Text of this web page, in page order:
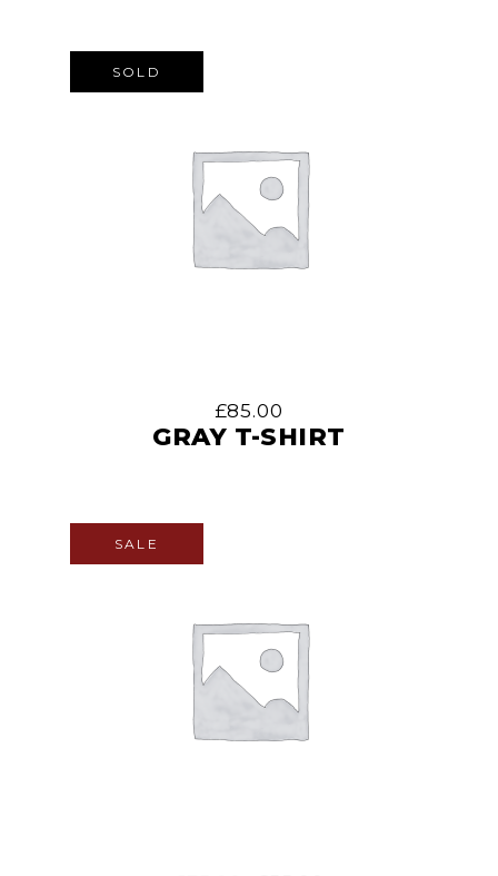
SOLD
£85.00
GRAY T-SHIRT
SALE